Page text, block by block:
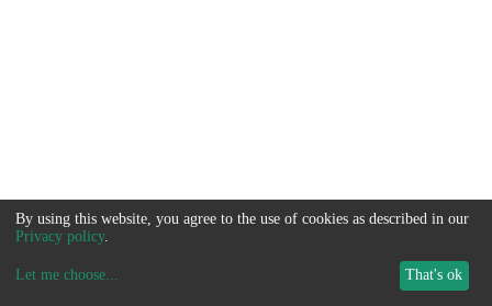
By using this website, you agree to the use of cookies as described in our
Privacy policy.
Let me choose... That's ok